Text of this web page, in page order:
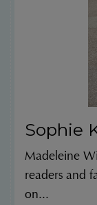
Sophie
Madeleine
readers and
on...